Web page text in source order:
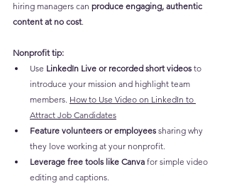
hiring managers can produce engaging, authentic
content at no cost.
Nonprofit tip:
Use LinkedIn Live or recorded short videos to
introduce your mission and highlight team
members. How to Use Video on LinkedIn to
Attract Job Candidates
Feature volunteers or employees sharing why
they love working at your nonprofit.
Leverage free tools like Canva for simple video
editing and captions.